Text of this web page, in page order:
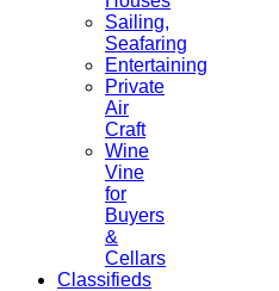
Sailing,
Seafaring
Entertaining
Private
Air
Craft
Wine
Vine
for
Buyers
&
Cellars
Classifieds